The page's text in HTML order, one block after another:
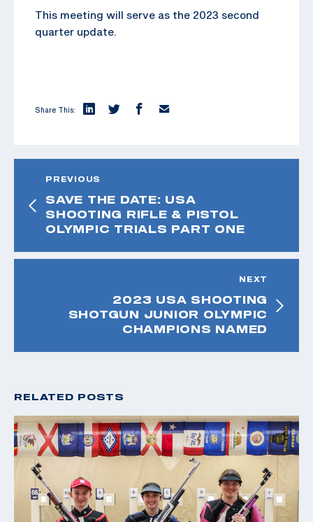
This meeting will serve as the 2023 second
quarter update.
Share This:
PREVIOUS
SAVE THE DATE: USA
SHOOTING RIFLE & PISTOL
OLYMPIC TRIALS PART ONE
NEXT
2023 USA SHOOTING
SHOTGUN JUNIOR OLYMPIC
CHAMPIONS NAMED
RELATED POSTS